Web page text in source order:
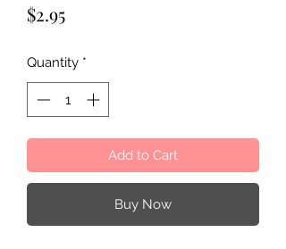
$2.95Price
Quantity *
Add to Cart
Buy Now